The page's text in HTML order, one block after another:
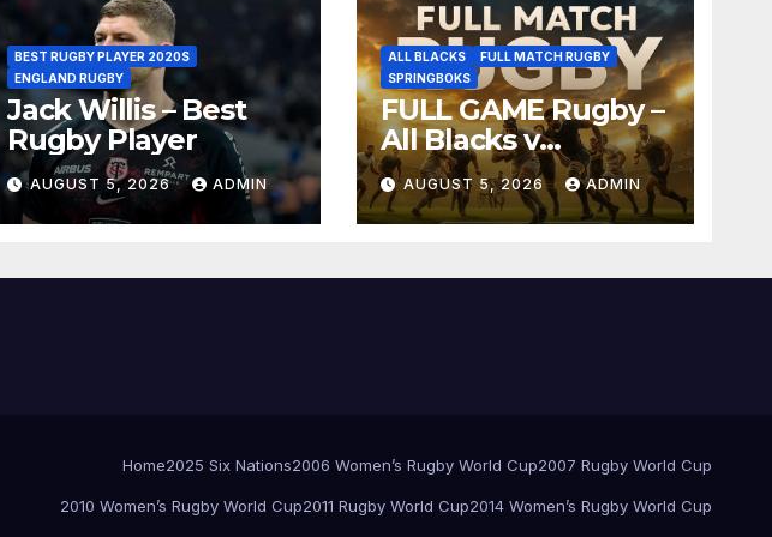
BEST RUGBY PLAYER 2020S
ENGLAND RUGBY
Jack Willis – Best
Rugby Player
AUGUST 5, 2026 ADMIN
ALL BLACKS
FULL MATCH RUGBY
SPRINGBOKS
FULL GAME Rugby –
All Blacks v
Springboks – 1996 –
Pretoria
AUGUST 5, 2026 ADMIN
Home2025 Six Nations2006 Women’s Rugby World Cup2007 Rugby World Cup
2010 Women’s Rugby World Cup2011 Rugby World Cup2014 Women’s Rugby World Cup